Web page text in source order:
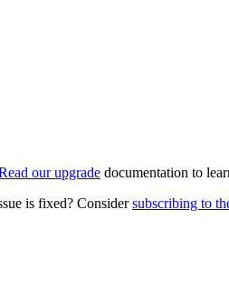
our upgrade documentation to
is fixed? Considersubscribing to